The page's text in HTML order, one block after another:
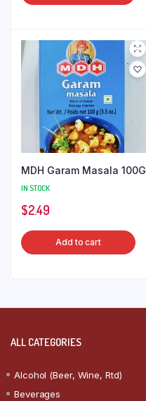
MDH Garam Masala 100G
IN STOCK
$2.49
Add to cart
ALL CATEGORIES
Alcohol (Beer, Wine, Rtd)
Beverages